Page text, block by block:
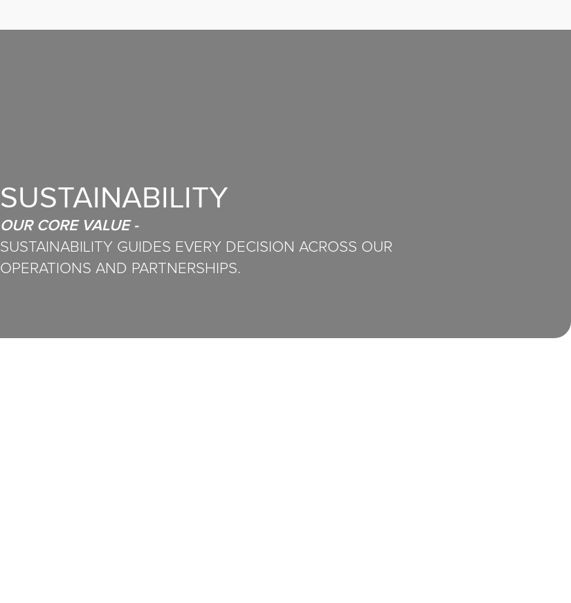
SUSTAINABILITY
OUR CORE VALUE -
SUSTAINABILITY GUIDES EVERY DECISION ACROSS OUR
OPERATIONS AND PARTNERSHIPS.